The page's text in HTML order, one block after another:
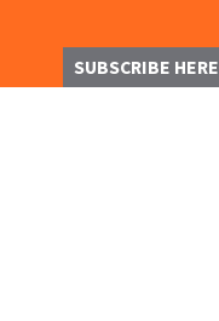
SUBSCRIBE HERE